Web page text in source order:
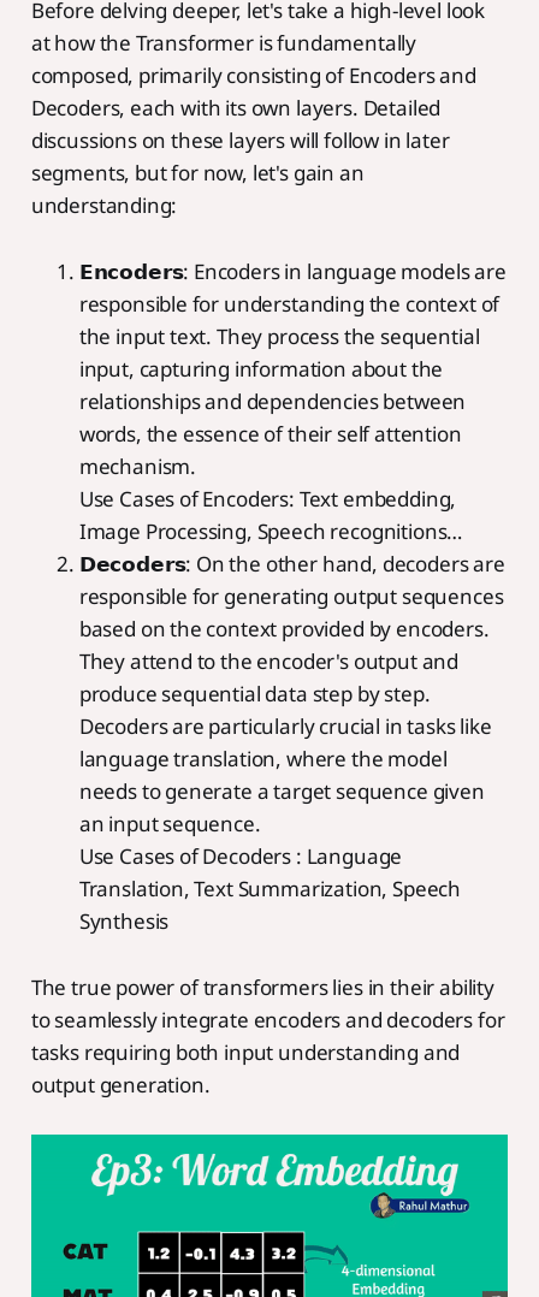
Before delving deeper, let's take a high-level look
at how the Transformer is fundamentally
composed, primarily consisting of Encoders and
Decoders, each with its own layers. Detailed
discussions on these layers will follow in later
segments, but for now, let's gain an
understanding:
𝗘𝗻𝗰𝗼𝗱𝗲𝗿𝘀: Encoders in language models are
responsible for understanding the context of
the input text. They process the sequential
input, capturing information about the
relationships and dependencies between
words, the essence of their self attention
mechanism.
Use Cases of Encoders: Text embedding,
Image Processing, Speech recognitions…
𝗗𝗲𝗰𝗼𝗱𝗲𝗿𝘀: On the other hand, decoders are
responsible for generating output sequences
based on the context provided by encoders.
They attend to the encoder's output and
produce sequential data step by step.
Decoders are particularly crucial in tasks like
language translation, where the model
needs to generate a target sequence given
an input sequence.
Use Cases of Decoders : Language
Translation, Text Summarization, Speech
Synthesis
The true power of transformers lies in their ability
to seamlessly integrate encoders and decoders for
tasks requiring both input understanding and
output generation.